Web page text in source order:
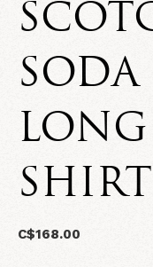
LONG
SHIRT
C$168.00